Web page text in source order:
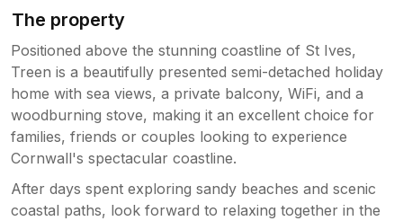
The property
Positioned above the stunning coastline of St Ives,
Treen is a beautifully presented semi-detached holiday
home with sea views, a private balcony, WiFi, and a
woodburning stove, making it an excellent choice for
families, friends or couples looking to experience
Cornwall's spectacular coastline.
After days spent exploring sandy beaches and scenic
coastal paths, look forward to relaxing together in the